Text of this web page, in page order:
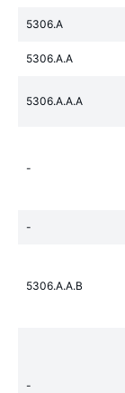
5306.A
5306.A.A
5306.A.A.A
-
-
5306.A.A.B
-